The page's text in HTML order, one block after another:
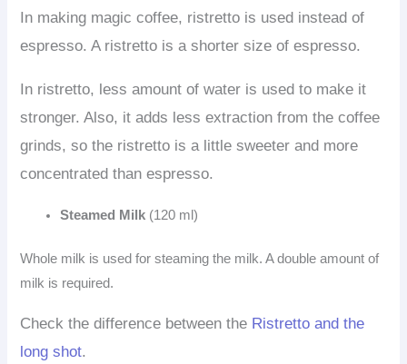
In making magic coffee, ristretto is used instead of
espresso. A ristretto is a shorter size of espresso.
In ristretto, less amount of water is used to make it
stronger. Also, it adds less extraction from the coffee
grinds, so the ristretto is a little sweeter and more
concentrated than espresso.
Steamed Milk (120 ml)
Whole milk is used for steaming the milk. A double amount of
milk is required.
Check the difference between the Ristretto and the
long shot.